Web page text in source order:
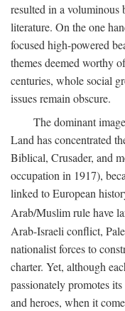
resulted in a
literature. On the one
focused high-powered
themes deemed worthy
centuries, whole social
issues remain obscure.
The dominant
Land has concentrated
Biblical, Crusader, and
occupation in 1917),
linked to European
Arab/Muslim rule have
Arab-Israeli conflict,
nationalist forces to
charter. Yet, although
passionately promotes
and heroes, when it